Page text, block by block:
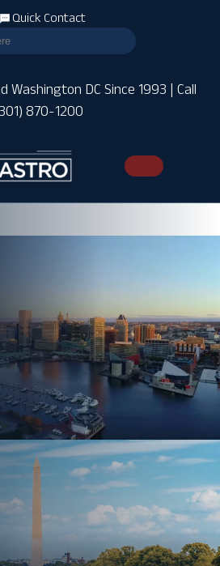
Washington DC Since 1993 | Call
870-1200
Quick Contact